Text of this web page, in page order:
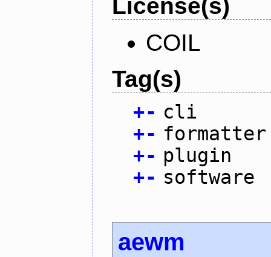
License(s)
COIL
Tag(s)
+- cli
+- formatter
+- plugin
+- software
aewm